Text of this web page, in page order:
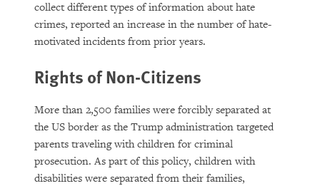
collect different types of information about hate
crimes, reported an increase in the number of hate-
motivated incidents from prior years.
Rights of Non-Citizens
More than 2,500 families were forcibly separated at
the US border as the Trump administration targeted
parents traveling with children for criminal
prosecution. As part of this policy, children with
disabilities were separated from their families,